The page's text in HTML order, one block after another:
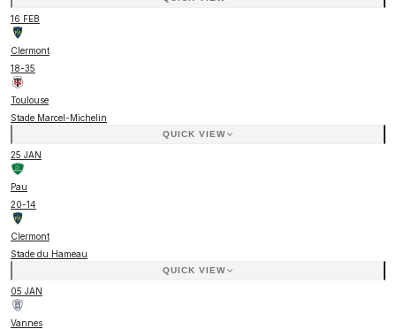
16 FEB
Clermont
18-35
Toulouse
Stade Marcel-Michelin
QUICK VIEW
25 JAN
Pau
20-14
Clermont
Stade du Hameau
QUICK VIEW
05 JAN
Vannes